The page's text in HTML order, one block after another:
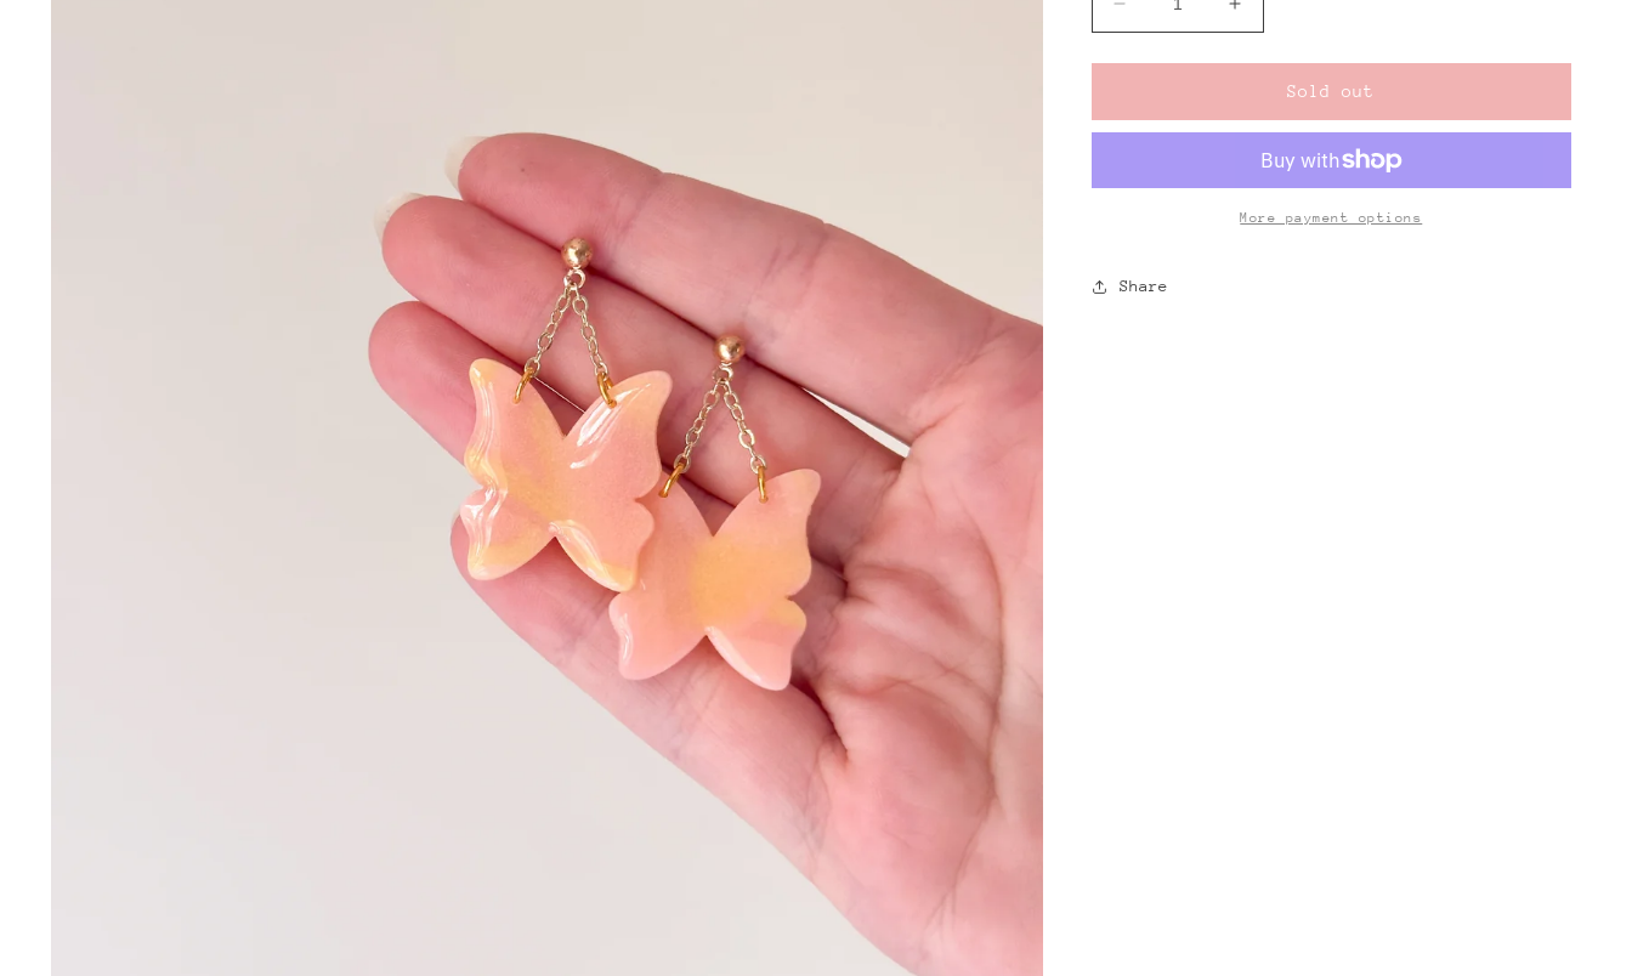
Decrease
quantity
for
Dangle
Increase
quantity
for
Butterfly
Dangle
Sold out
More payment options
Share